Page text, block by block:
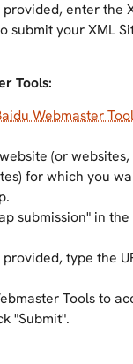
enter the
submit your XML
Tools:
Webmaster
(or
for which you
submission" in
type the
Tools to
"Submit".